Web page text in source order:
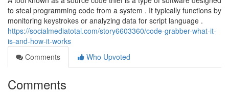
to steal programming code from a system . It typically functions by
monitoring keystrokes or analyzing data for script language .
https://socialmediatotal.com/story6603360/code-grabber-what-it-
is-and-how-it-works
Comments
Who Upvoted
Comments